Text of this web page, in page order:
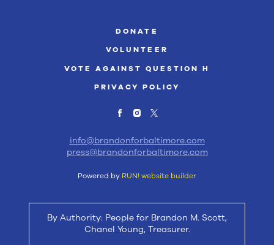
DONATE
VOLUNTEER
VOTE AGAINST QUESTION H
PRIVACY POLICY
info@brandonforbaltimore.com
press@brandonforbaltimore.com
Powered by RUN! website builder
By Authority: People for Brandon M. Scott,
Chanel Young, Treasurer.